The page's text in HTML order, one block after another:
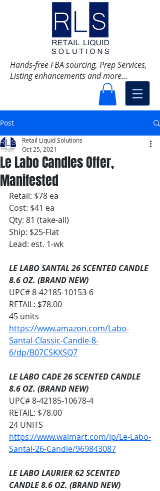
Hands-free FBA sourcing, Prep Services,
Listing enhancements and more...
Post
Le Labo Candles Offer,
Manifested
Retail Liquid Solutions
Oct 25, 2021
Retail: $78 ea
Cost: $41 ea
Qty: 81 (take-all)
Ship: $25-Flat
Lead: est. 1-wk
LE LABO SANTAL 26 SCENTED CANDLE
8.6 OZ. (BRAND NEW)
UPC# 8-42185-10153-6
RETAIL: $78.00
45 units
https://www.amazon.com/Labo-
Santal-Classic-Candle-8-
6/dp/B07CSKXSQ7
LE LABO CADE 26 SCENTED CANDLE
8.6 OZ. (BRAND NEW)
UPC# 8-42185-10678-4
RETAIL: $78.00
24 UNITS
https://www.walmart.com/ip/Le-Labo-
Santal-26-Candle/969843087
LE LABO LAURIER 62 SCENTED
CANDLE 8.6 OZ. (BRAND NEW)